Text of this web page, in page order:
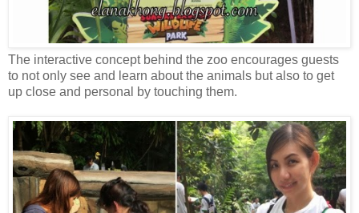
The interactive concept behind the zoo encourages guests
to not only see and learn about the animals but also to get
up close and personal by touching them.